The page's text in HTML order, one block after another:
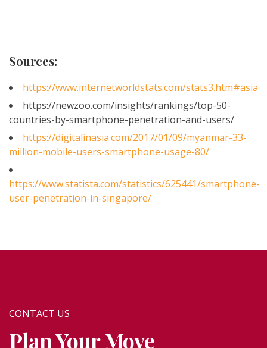
Sources:
https://www.internetworldstats.com/stats3.htm#asia
https://newzoo.com/insights/rankings/top-50-
countries-by-smartphone-penetration-and-users/
https://digitalinasia.com/2017/01/09/myanmar-33-
million-mobile-users-smartphone-usage-80/
https://www.statista.com/statistics/625441/smartphone-
user-penetration-in-singapore/
CONTACT US
Plan Your Move